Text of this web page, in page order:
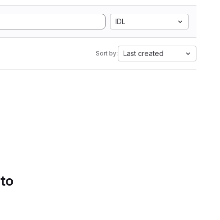
IDL
Sort by: Last created